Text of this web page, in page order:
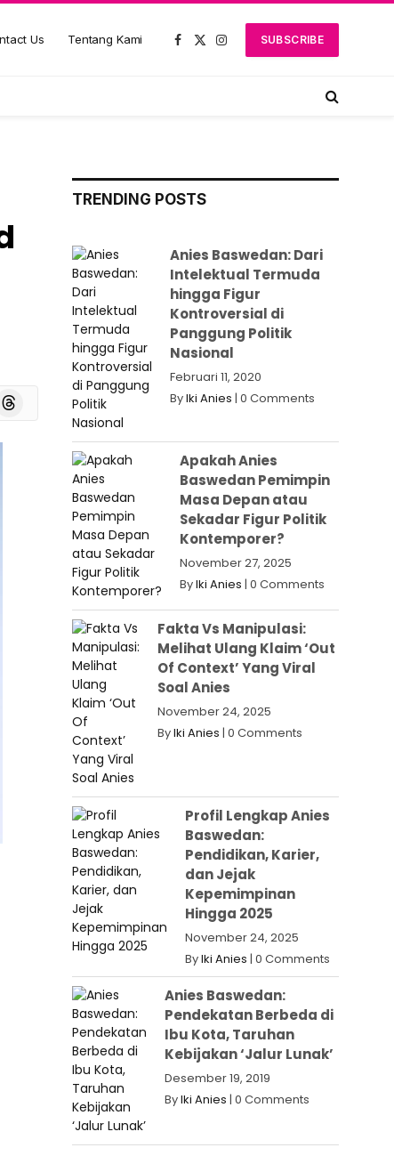
Us Tentang Kami Facebook
X
InstagramSUBSCRIBE
Threads
TRENDING POSTS
Anies Baswedan: Dari
Intelektual Termuda
hingga Figur
Kontroversial di
Panggung Politik
Nasional
Februari 11, 2020
ByIki Anies | 0 Comments
Apakah Anies
Baswedan Pemimpin
Masa Depan atau
Sekadar Figur Politik
Kontemporer?
November 27, 2025
ByIki Anies | 0 Comments
Fakta Vs Manipulasi:
Melihat Ulang Klaim ‘Out
Of Context’ Yang Viral
Soal Anies
November 24, 2025
ByIki Anies | 0 Comments
Profil Lengkap Anies
Baswedan:
Pendidikan, Karier,
dan Jejak
Kepemimpinan
Hingga 2025
November 24, 2025
ByIki Anies | 0 Comments
Anies Baswedan:
Pendekatan Berbeda di
Ibu Kota, Taruhan
Kebijakan ‘Jalur Lunak’
Desember 19, 2019
ByIki Anies | 0 Comments